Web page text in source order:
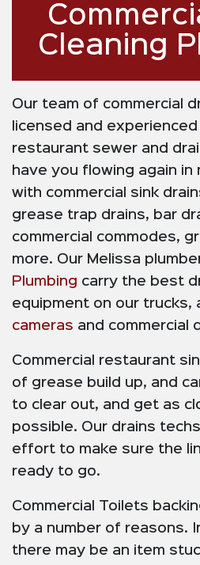
Cleaning
Our team of commercial
licensed and
restaurant sewer and
have you flowing again in
with commercial sink
grease trap drains, bar
commercial commodes,
more. Our Melissa
Plumbing carry the best
equipment on our trucks,
cameras and commercial
Commercial restaurant
of grease build up, and
to clear out, and get as
possible. Our drains
effort to make sure the
ready to go.
Commercial Toilets
by a number of reasons.
there may be an item